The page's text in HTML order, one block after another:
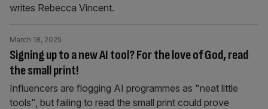
writes Rebecca Vincent.
Signing up to a new AI tool? For the love of God, read
the small print!
March 18, 2025
Influencers are flogging AI programmes as "neat little
tools", but failing to read the small print could prove